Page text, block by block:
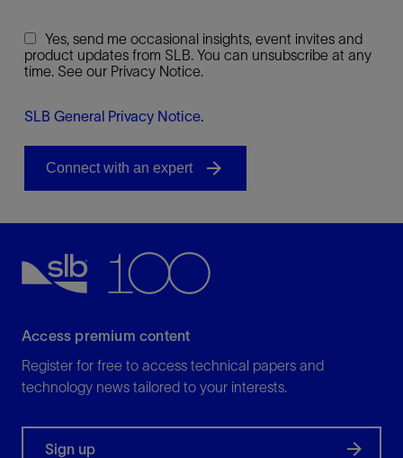
Yes, send me occasional insights, event invites and
product updates from SLB. You can unsubscribe at any
time. See our Privacy Notice.
SLB General Privacy Notice.
Access premium content
Register for free to access technical papers and
technology news tailored to your interests.
Sign up